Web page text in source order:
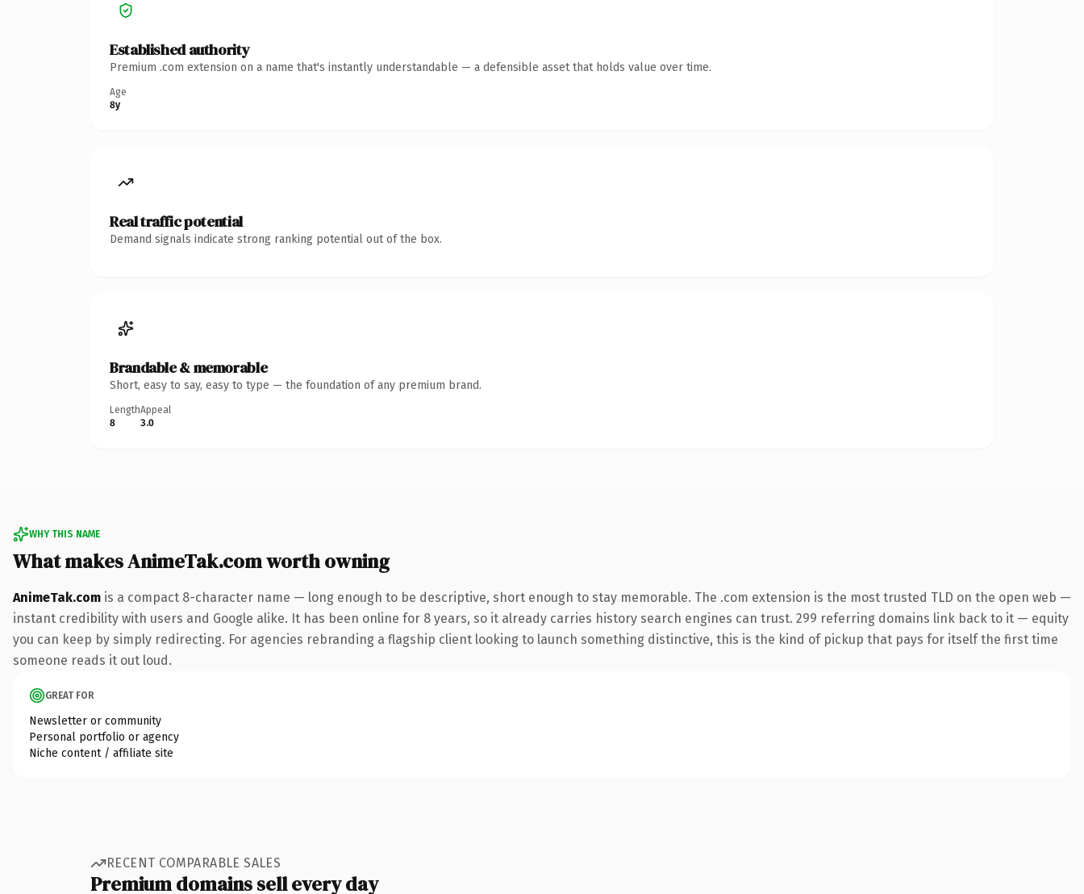
Established authority
Premium .com extension on a name that's instantly understandable — a defensible asset that holds value over time.
Age
8y
Real traffic potential
Demand signals indicate strong ranking potential out of the box.
Brandable & memorable
Short, easy to say, easy to type — the foundation of any premium brand.
Length
8
Appeal
3.0
WHY THIS NAME
What makes AnimeTak.com worth owning
AnimeTak.com is a compact 8-character name — long enough to be descriptive, short enough to stay memorable. The .com extension is the most trusted TLD on the open web —
instant credibility with users and Google alike. It has been online for 8 years, so it already carries history search engines can trust. 299 referring domains link back to it — equity
you can keep by simply redirecting. For agencies rebranding a flagship client looking to launch something distinctive, this is the kind of pickup that pays for itself the first time
someone reads it out loud.
GREAT FOR
Newsletter or community
Personal portfolio or agency
Niche content / affiliate site
RECENT COMPARABLE SALES
Premium domains sell every day